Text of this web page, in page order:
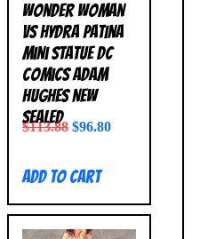
Wonder Woman
vs Hydra Patina
Mini Statue DC
Comics Adam
Hughes NEW
SEALED
$113.88 $96.80
Add to cart